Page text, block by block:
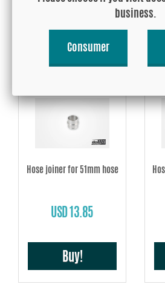
Buy!
Hose joiner for 51mm hose
USD 13.85
Buy!
business.
Consumer